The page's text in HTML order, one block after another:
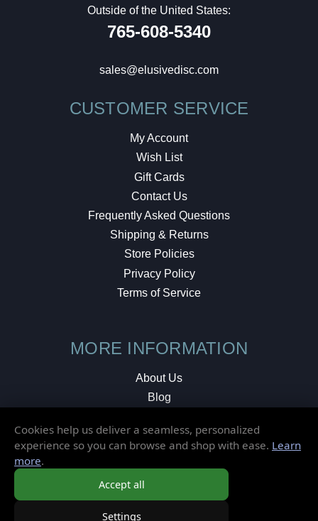
Outside of the United States:
765-608-5340
sales@elusivedisc.com
CUSTOMER SERVICE
My Account
Wish List
Gift Cards
Contact Us
Frequently Asked Questions
Shipping & Returns
Store Policies
Privacy Policy
Terms of Service
MORE INFORMATION
About Us
Blog
Local Shop
Cookies help us deliver a seamless, personalized
experience so you can browse and shop with ease. Learn
more.
Accept all
Settings